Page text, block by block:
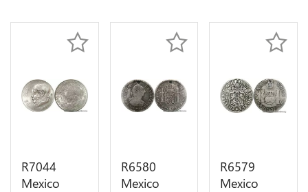
R7044
Mexico
R6580
Mexico
R6579
Mexico